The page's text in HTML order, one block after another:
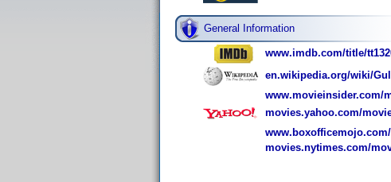
General Information
www.imdb.com/title/
en.wikipedia.org/wiki/
www.movieinsider.com/
movies.yahoo.com/
movies.nytimes.com/